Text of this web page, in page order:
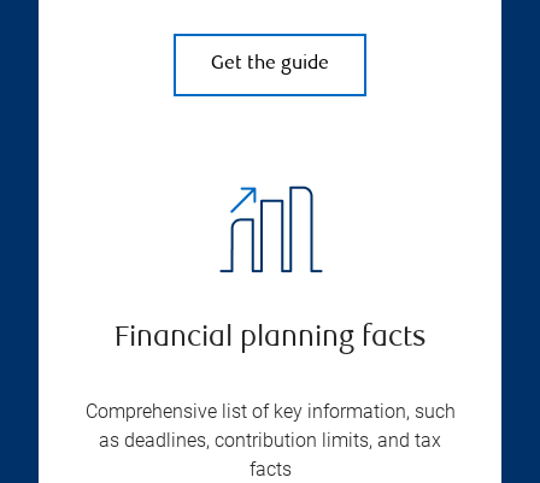
Get the guide
Financial planning facts
Comprehensive list of key information, such
as deadlines, contribution limits, and tax
facts